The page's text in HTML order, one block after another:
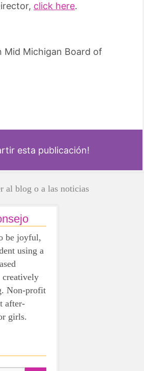
click here.
Mid Michigan Board of
esta publicación!
al blog o a las noticias
be joyful,
using a
Non-profit
after-
girls.